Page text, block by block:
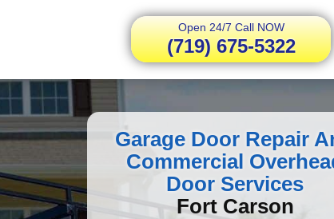
Open 24/7 Call NOW
(719) 675-5322
Garage Door Repair
Commercial
Door Services
Fort Carson